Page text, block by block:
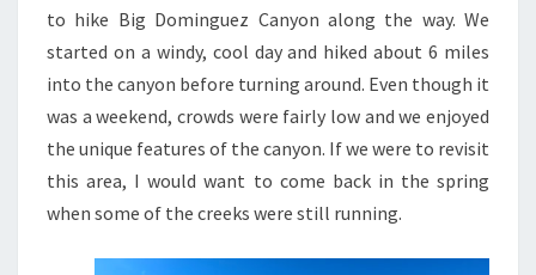
to hike Big Dominguez Canyon along the way. We
started on a windy, cool day and hiked about 6 miles
into the canyon before turning around. Even though it
was a weekend, crowds were fairly low and we enjoyed
the unique features of the canyon. If we were to revisit
this area, I would want to come back in the spring
when some of the creeks were still running.